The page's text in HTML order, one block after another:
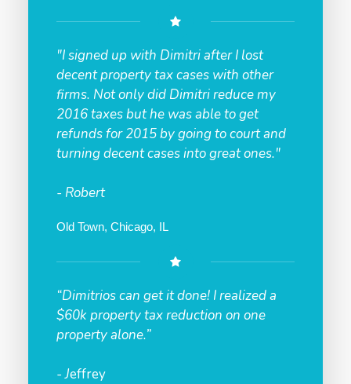
"I signed up with Dimitri after I lost
decent property tax cases with other
firms. Not only did Dimitri reduce my
2016 taxes but he was able to get
refunds for 2015 by going to court and
turning decent cases into great ones."
- Robert
Old Town, Chicago, IL
“Dimitrios can get it done! I realized a
$60k property tax reduction on one
property alone.”
- Jeffrey